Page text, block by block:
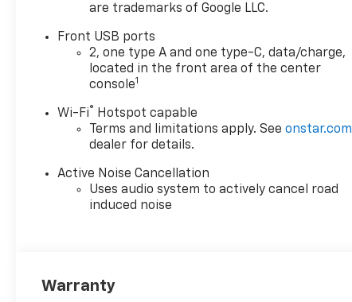
Preferred Equipment
Safety And Security
The vehicle is equipped
with a system that
senses, and then
prepares, the vehicle
and/or occupants, for an
collision.
The vehicle is equipped
with a system that
impending forward
are trademarks of Google LLC.
Front USB ports
2, one type A and one type-C, data/charge,
located in the front area of the center
console1
Wi-Fi®
Hotspot capable
Terms and limitations apply. Seeonstar.com
dealer for details.
Active Noise Cancellation
Uses audio system to actively cancel road
induced noise
Warranty